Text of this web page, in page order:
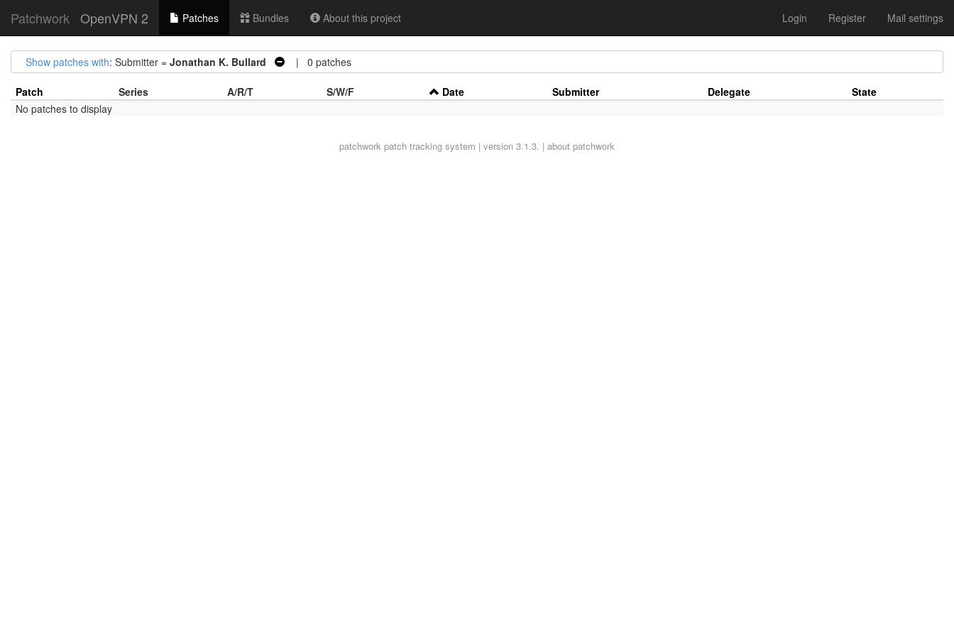
Patchwork OpenVPN 2 Patches Bundles About this project Login Register Mail settings
Show patches with: Submitter = Jonathan K. Bullard | 0 patches
Patch Series A/R/T S/W/F Date Submitter Delegate
State
No patches to display
patchwork patch tracking system | version 3.1.3. | about patchwork